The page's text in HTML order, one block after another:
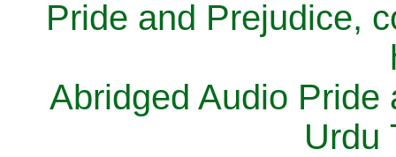
Pride and Prejudice,
Abridged Audio Pride
Urdu